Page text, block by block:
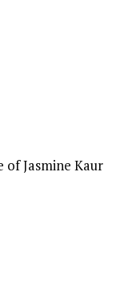
of Jasmine Kaur